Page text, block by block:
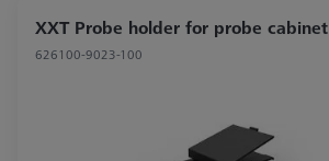
XXT Probe holder for probe cabinet
626100-9023-100